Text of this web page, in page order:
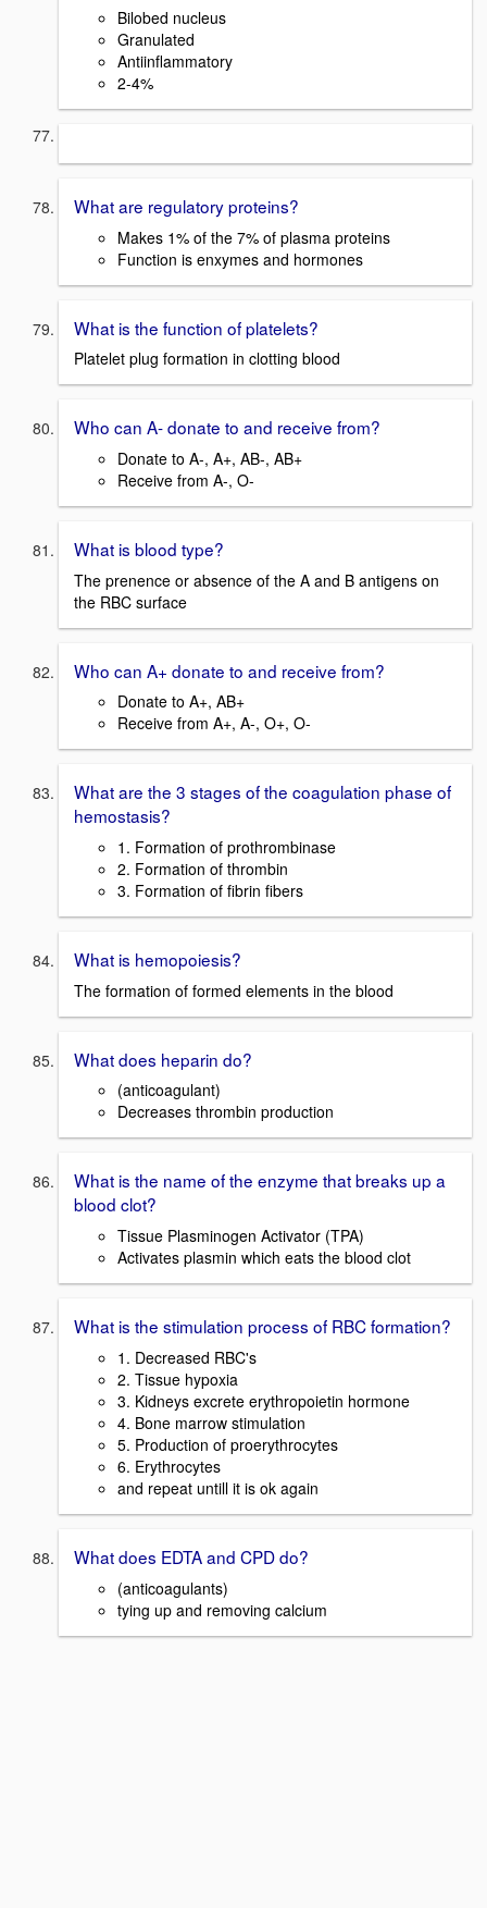
Bilobed nucleus
Granulated
Antiinflammatory
2-4%
What are regulatory proteins?
Makes 1% of the 7% of plasma proteins
Function is enxymes and hormones
What is the function of platelets?
Platelet plug formation in clotting blood
Who can A- donate to and receive from?
Donate to A-, A+, AB-, AB+
Receive from A-, O-
What is blood type?
The prenence or absence of the A and B antigens on
the RBC surface
Who can A+ donate to and receive from?
Donate to A+, AB+
Receive from A+, A-, O+, O-
What are the 3 stages of the coagulation phase of
hemostasis?
1. Formation of prothrombinase
2. Formation of thrombin
3. Formation of fibrin fibers
What is hemopoiesis?
The formation of formed elements in the blood
What does heparin do?
(anticoagulant)
Decreases thrombin production
What is the name of the enzyme that breaks up a
blood clot?
Tissue Plasminogen Activator (TPA)
Activates plasmin which eats the blood clot
What is the stimulation process of RBC formation?
1. Decreased RBC's
2. Tissue hypoxia
3. Kidneys excrete erythropoietin hormone
4. Bone marrow stimulation
5. Production of proerythrocytes
6. Erythrocytes
and repeat untill it is ok again
What does EDTA and CPD do?
(anticoagulants)
tying up and removing calcium